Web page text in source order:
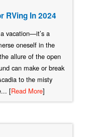
RVing In 2024
vacation—it’s a
oneself in the
allure of the open
can make or break
to the misty
[Read More]